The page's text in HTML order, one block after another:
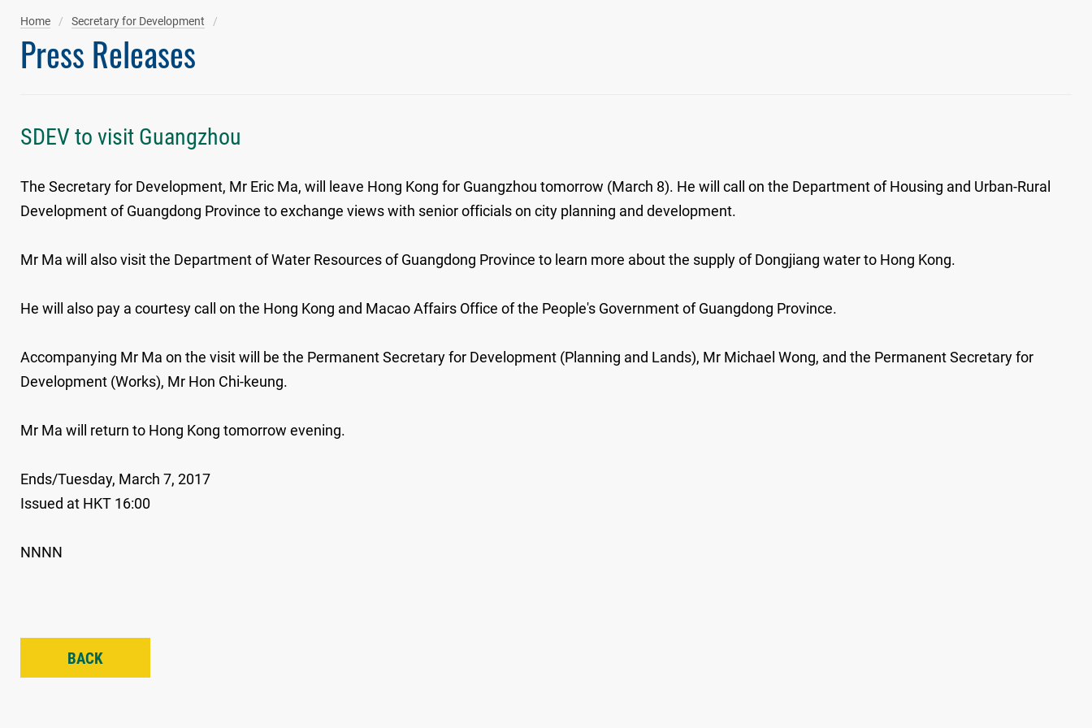
Home Secretary for Development
Press Releases
SDEV to visit Guangzhou
The Secretary for Development, Mr Eric Ma, will leave Hong Kong for Guangzhou tomorrow (March 8). He will call on the Department of Housing and Urban-Rural
Development of Guangdong Province to exchange views with senior officials on city planning and development.
Mr Ma will also visit the Department of Water Resources of Guangdong Province to learn more about the supply of Dongjiang water to Hong Kong.
He will also pay a courtesy call on the Hong Kong and Macao Affairs Office of the People's Government of Guangdong Province.
Accompanying Mr Ma on the visit will be the Permanent Secretary for Development (Planning and Lands), Mr Michael Wong, and the Permanent Secretary for
Development (Works), Mr Hon Chi-keung.
Mr Ma will return to Hong Kong tomorrow evening.
Ends/Tuesday, March 7, 2017
Issued at HKT 16:00
NNNN
BACK